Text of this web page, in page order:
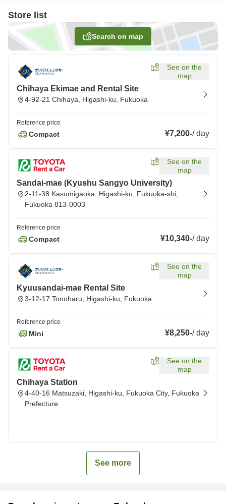
Store list
Search on map
See on the
map
Chihaya Ekimae and Rental Site
4-92-21 Chihaya, Higashi-ku, Fukuoka
Reference price
Compact ¥7,200-/day
See on the
map
Sandai-mae (Kyushu Sangyo University)
2-11-38 Kasumigaoka, Higashi-ku, Fukuoka-shi,
Fukuoka 813-0003
Reference price
Compact ¥10,340-/day
See on the
map
Kyuusandai-mae Rental Site
3-12-17 Tonoharu, Higashi-ku, Fukuoka
Reference price
Mini ¥8,250-/day
See on the
map
Chihaya Station
4-40-16 Matsuzaki, Higashi-ku, Fukuoka City, Fukuoka
Prefecture
See more